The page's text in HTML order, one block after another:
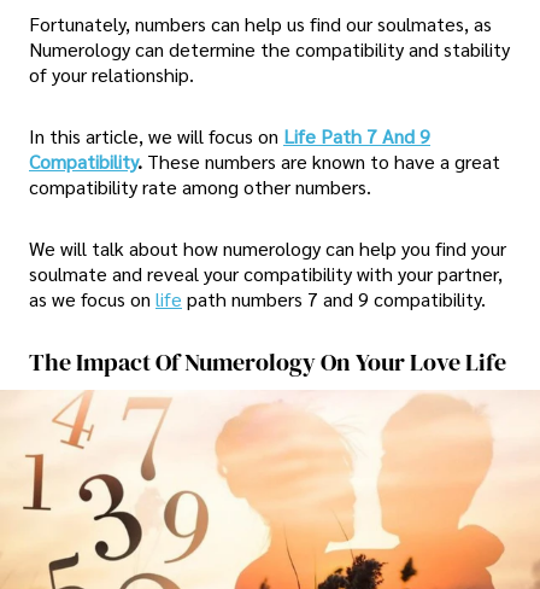
Fortunately, numbers can help us find our soulmates, as
Numerology can determine the compatibility and stability
of your relationship.
In this article, we will focus on Life Path 7 And 9
Compatibility. These numbers are known to have a great
compatibility rate among other numbers.
We will talk about how numerology can help you find your
soulmate and reveal your compatibility with your partner,
as we focus on life path numbers 7 and 9 compatibility.
The Impact Of Numerology On Your Love Life